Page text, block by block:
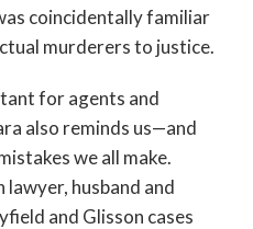
coincidentally familiar
murderers to justice.
for agents and
also reminds us—and
we all make.
husband and
and Glisson cases